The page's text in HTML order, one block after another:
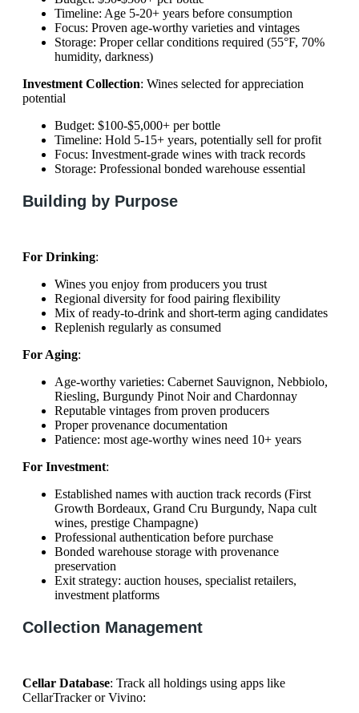
Timeline: Age 5-20+ years before consumption
Focus: Proven age-worthy varieties and vintages
Storage: Proper cellar conditions required (55°F, 70%
humidity, darkness)
Investment Collection: Wines selected for appreciation
potential
Budget: $100-$5,000+ per bottle
Timeline: Hold 5-15+ years, potentially sell for profit
Focus: Investment-grade wines with track records
Storage: Professional bonded warehouse essential
Building by Purpose
For Drinking:
Wines you enjoy from producers you trust
Regional diversity for food pairing flexibility
Mix of ready-to-drink and short-term aging candidates
Replenish regularly as consumed
For Aging:
Age-worthy varieties: Cabernet Sauvignon, Nebbiolo,
Riesling, Burgundy Pinot Noir and Chardonnay
Reputable vintages from proven producers
Proper provenance documentation
Patience: most age-worthy wines need 10+ years
For Investment:
Established names with auction track records (First
Growth Bordeaux, Grand Cru Burgundy, Napa cult
wines, prestige Champagne)
Professional authentication before purchase
Bonded warehouse storage with provenance
preservation
Exit strategy: auction houses, specialist retailers,
investment platforms
Collection Management
Cellar Database: Track all holdings using apps like
CellarTracker or Vivino: